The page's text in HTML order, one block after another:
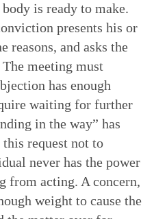
is ready to make.
pres­ents his or
reasons, and asks the
meeting must
has enough
waiting for further
in the way” has
this request not to
never has the power
from acting. A concern,
weight to cause the